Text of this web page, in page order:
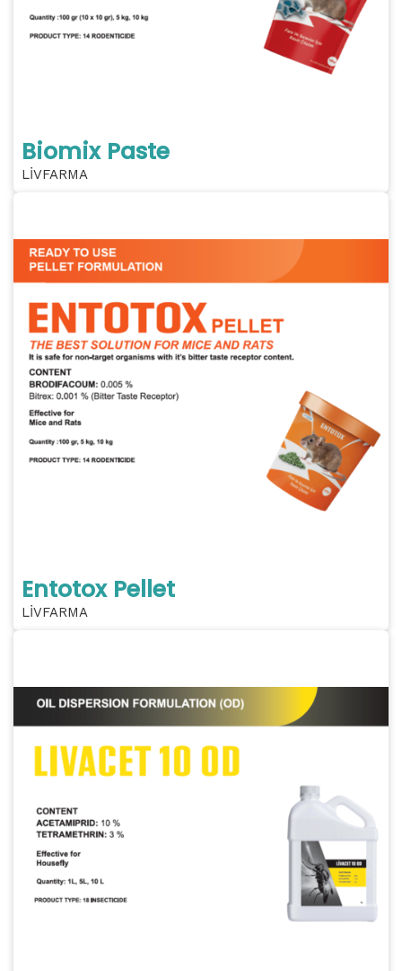
Biomix Paste
LİVFARMA
Entotox Pellet
LİVFARMA